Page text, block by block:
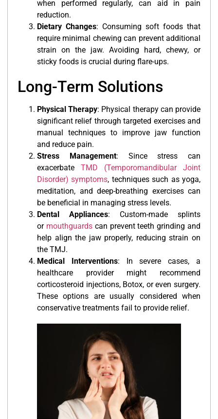
when performed regularly, can aid in pain
reduction.
Dietary Changes: Consuming soft foods that
require minimal chewing can prevent additional
strain on the jaw. Avoiding hard, chewy, or
sticky foods is crucial during flare-ups.
Long-Term Solutions
Physical Therapy: Physical therapy can provide
significant relief through targeted exercises and
manual techniques to improve jaw function
and reduce pain.
Stress Management: Since stress can
exacerbate TMD (Temporomandibular Joint
Disorder) symptoms, techniques such as yoga,
meditation, and deep-breathing exercises can
be beneficial in managing stress levels.
Dental Appliances: Custom-made splints
or mouthguardscan prevent teeth grinding and
help align the jaw properly, reducing strain on
the TMJ.
Medical Interventions: In severe cases, a
healthcare provider might recommend
corticosteroid injections, Botox, or even surgery.
These options are usually considered when
conservative treatments fail to provide relief.